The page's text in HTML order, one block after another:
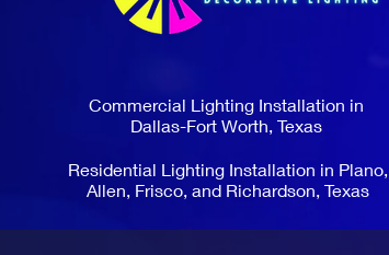
Commercial Lighting Installation in
Dallas-Fort Worth, Texas
Residential Lighting Installation in Plano,
Allen, Frisco, and Richardson, Texas